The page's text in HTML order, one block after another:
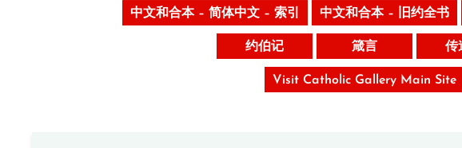
中文和合本 – 简体中文 – 索引 中文和合本 – 旧约全书
约伯记 箴言 传
Visit Catholic Gallery Main Site